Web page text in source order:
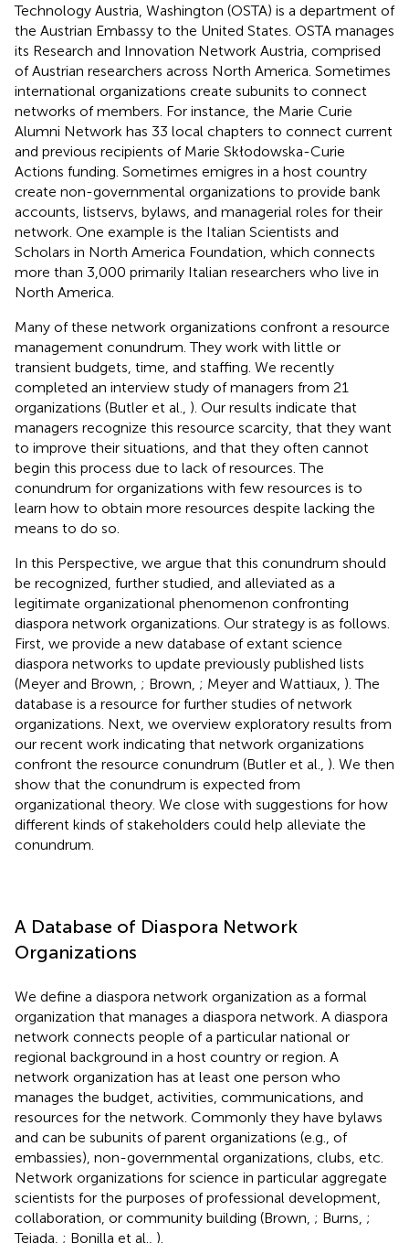
Technology Austria, Washington (OSTA) is a department of
the Austrian Embassy to the United States. OSTA manages
its Research and Innovation Network Austria, comprised
of Austrian researchers across North America. Sometimes
international organizations create subunits to connect
networks of members. For instance, the Marie Curie
Alumni Network has 33 local chapters to connect current
and previous recipients of Marie Skłodowska-Curie
Actions funding. Sometimes emigres in a host country
create non-governmental organizations to provide bank
accounts, listservs, bylaws, and managerial roles for their
network. One example is the Italian Scientists and
Scholars in North America Foundation, which connects
more than 3,000 primarily Italian researchers who live in
North America.
Many of these network organizations confront a resource
management conundrum. They work with little or
transient budgets, time, and staffing. We recently
completed an interview study of managers from 21
organizations (Butler et al., ). Our results indicate that
managers recognize this resource scarcity, that they want
to improve their situations, and that they often cannot
begin this process due to lack of resources. The
conundrum for organizations with few resources is to
learn how to obtain more resources despite lacking the
means to do so.
In this Perspective, we argue that this conundrum should
be recognized, further studied, and alleviated as a
legitimate organizational phenomenon confronting
diaspora network organizations. Our strategy is as follows.
First, we provide a new database of extant science
diaspora networks to update previously published lists
(Meyer and Brown, ; Brown, ; Meyer and Wattiaux, ). The
database is a resource for further studies of network
organizations. Next, we overview exploratory results from
our recent work indicating that network organizations
confront the resource conundrum (Butler et al., ). We then
show that the conundrum is expected from
organizational theory. We close with suggestions for how
different kinds of stakeholders could help alleviate the
conundrum.
A Database of Diaspora Network
Organizations
We define a diaspora network organization as a formal
organization that manages a diaspora network. A diaspora
network connects people of a particular national or
regional background in a host country or region. A
network organization has at least one person who
manages the budget, activities, communications, and
resources for the network. Commonly they have bylaws
and can be subunits of parent organizations (e.g., of
embassies), non-governmental organizations, clubs, etc.
Network organizations for science in particular aggregate
scientists for the purposes of professional development,
collaboration, or community building (Brown, ; Burns, ;
Tejada, ; Bonilla et al., ).